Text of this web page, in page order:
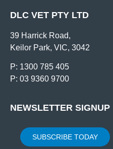
DLC VET PTY LTD
39 Harrick Road,
Keilor Park, VIC, 3042
P: 1300 785 405
P: 03 9360 9700
NEWSLETTER SIGNUP
SUBSCRIBE TODAY